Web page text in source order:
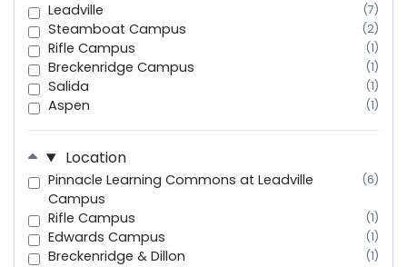
Leadville (7)
Steamboat Campus (2)
Rifle Campus (1)
Breckenridge Campus (1)
Salida (1)
Aspen (1)
Location
Pinnacle Learning Commons at Leadville
Campus
(6)
Rifle Campus (1)
Edwards Campus (1)
Breckenridge & Dillon (1)